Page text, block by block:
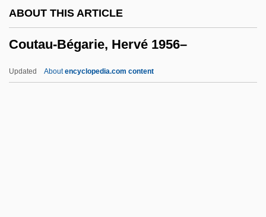
ABOUT THIS ARTICLE
Coutau-Bégarie, Hervé 1956–
Updated Aboutencyclopedia.com content
Cousin, Victor (1792–1867)